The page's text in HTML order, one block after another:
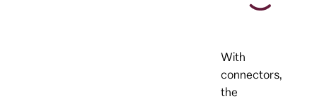
With
connectors,
the